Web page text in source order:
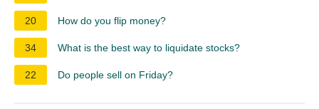
20 How do you flip money?
34 What is the best way to liquidate stocks?
22 Do people sell on Friday?